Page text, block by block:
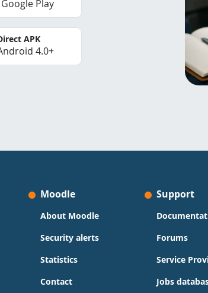
Google Play
APK
4.0+
Moodle
About Moodle
Security alerts
Statistics
Contact
Support
Forums
Service
Jobs